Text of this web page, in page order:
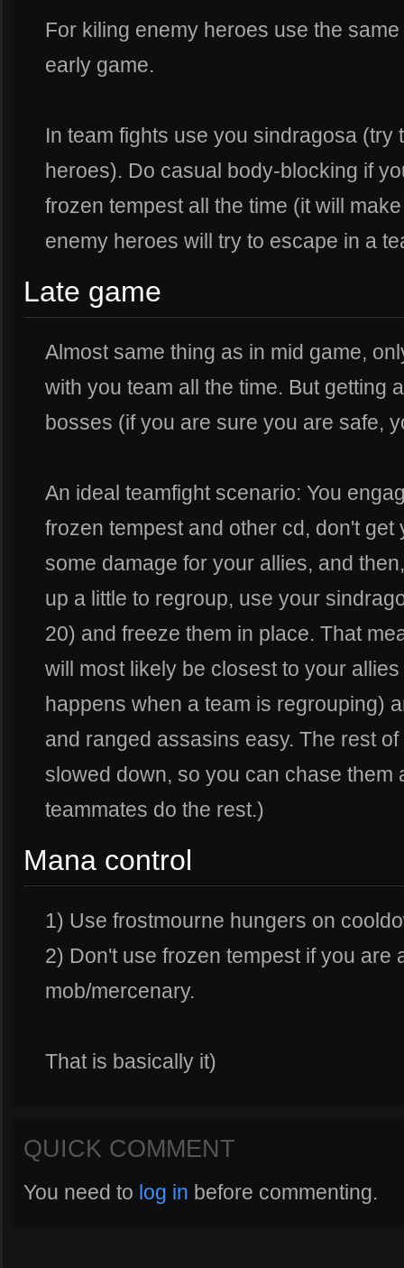
For kiling enemy heroes use the
early game.
In team fights use you sindragosa (try
heroes). Do casual body-blocking if
frozen tempest all the time (it will
enemy heroes will try to escape in a
Late game
Almost same thing as in mid game,
with you team all the time. But getting
bosses (if you are sure you are safe,
An ideal teamfight scenario: You
frozen tempest and other cd, don't
some damage for your allies, and
up a little to regroup, use your
20) and freeze them in place. That
will most likely be closest to your
happens when a team is regrouping)
and ranged assasins easy. The rest
slowed down, so you can chase them
teammates do the rest.)
Mana control
1) Use frostmourne hungers on
2) Don't use frozen tempest if you are
mob/mercenary.
That is basically it)
QUICK COMMENT
You need to log in before commenting.